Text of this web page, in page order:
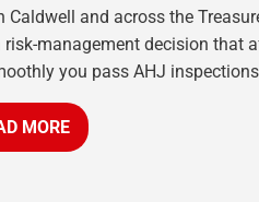
and across the
management decision that
you pass AHJ
MORE